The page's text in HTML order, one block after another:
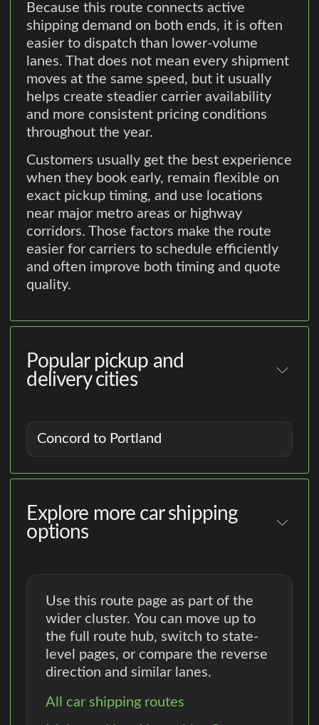
Because this route connects active
shipping demand on both ends, it is often
easier to dispatch than lower-volume
lanes. That does not mean every shipment
moves at the same speed, but it usually
helps create steadier carrier availability
and more consistent pricing conditions
throughout the year.
Customers usually get the best experience
when they book early, remain flexible on
exact pickup timing, and use locations
near major metro areas or highway
corridors. Those factors make the route
easier for carriers to schedule efficiently
and often improve both timing and quote
quality.
Popular pickup and
delivery cities
Concord to Portland
Explore more car shipping
options
Use this route page as part of the
wider cluster. You can move up to
the full route hub, switch to state-
level pages, or compare the reverse
direction and similar lanes.
All car shipping routes